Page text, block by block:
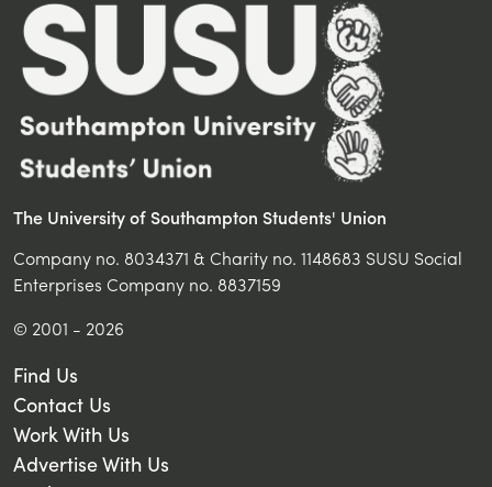
The University of Southampton Students' Union
Company no. 8034371 & Charity no. 1148683 SUSU Social
Enterprises Company no. 8837159
© 2001 - 2026
Find Us
Contact Us
Work With Us
Advertise With Us